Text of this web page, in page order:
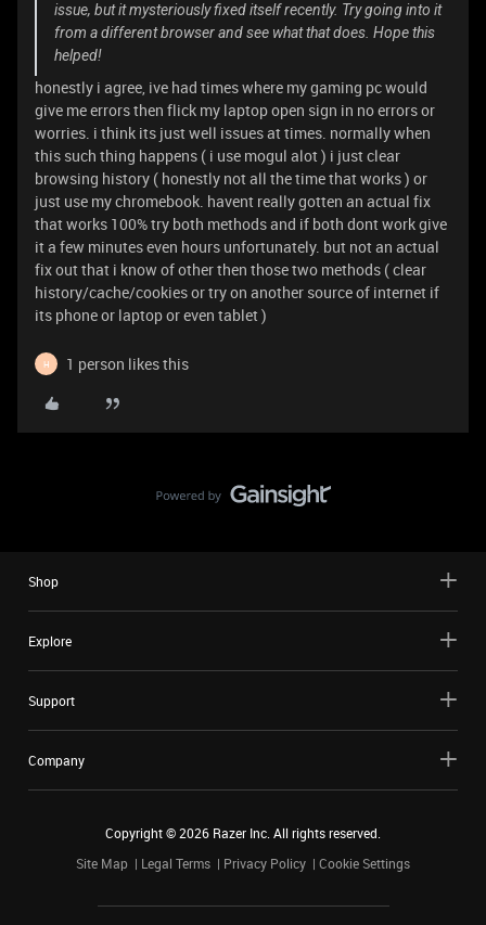
issue, but it mysteriously fixed itself recently. Try going into it
from a different browser and see what that does. Hope this
helped!
honestly i agree, ive had times where my gaming pc would
give me errors then flick my laptop open sign in no errors or
worries. i think its just well issues at times. normally when
this such thing happens ( i use mogul alot ) i just clear
browsing history ( honestly not all the time that works ) or
just use my chromebook. havent really gotten an actual fix
that works 100% try both methods and if both dont work give
it a few minutes even hours unfortunately. but not an actual
fix out that i know of other then those two methods ( clear
history/cache/cookies or try on another source of internet if
its phone or laptop or even tablet )
H 1 person likes this
Shop
Explore
Support
Company
Copyright ©2026 Razer Inc. All rights reserved.
Site Map
Legal Terms Privacy Policy Cookie Settings